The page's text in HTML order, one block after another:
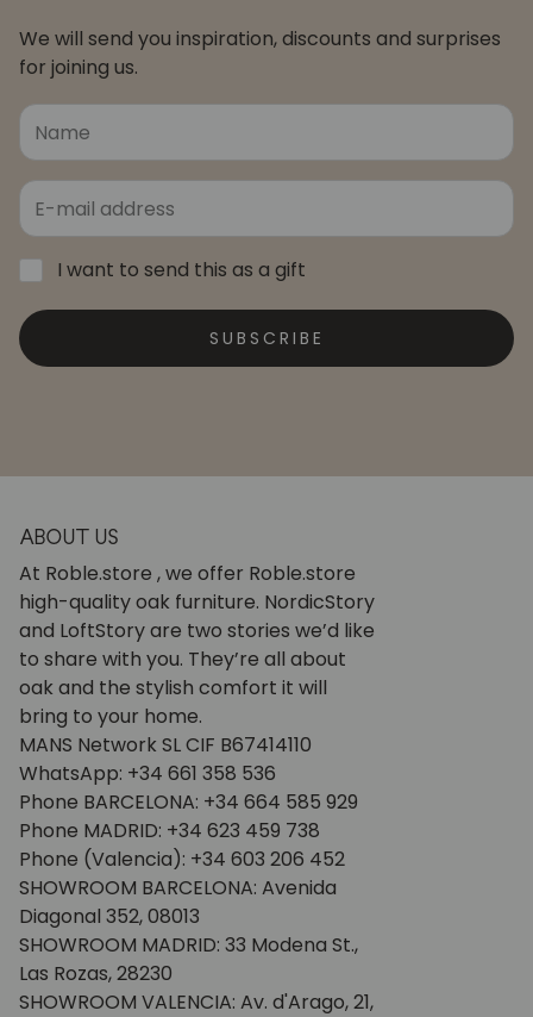
We will send you inspiration, discounts and surprises
for joining us.
I want to send this as a gift
SUBSCRIBE
ABOUT US
At Roble.store , we offer Roble.store
high-quality oak furniture. NordicStory
and LoftStory are two stories we’d like
to share with you. They’re all about
oak and the stylish comfort it will
bring to your home.
MANS Network SL CIF B67414110
WhatsApp: +34 661 358 536
Phone BARCELONA: +34 664 585 929
Phone MADRID: +34 623 459 738
Phone (Valencia): +34 603 206 452
SHOWROOM BARCELONA: Avenida
Diagonal 352, 08013
SHOWROOM MADRID: 33 Modena St.,
Las Rozas, 28230
SHOWROOM VALENCIA: Av. d'Arago, 21,